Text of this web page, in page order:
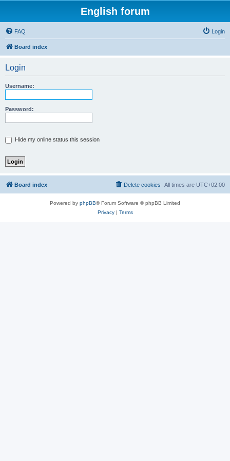
English forum
FAQ Login
Board index
Login
Username:
Password:
Hide my online status this session
Board index All times are UTC+02:00
Delete cookies
Powered by phpBB® Forum Software © phpBB Limited
Privacy| Terms